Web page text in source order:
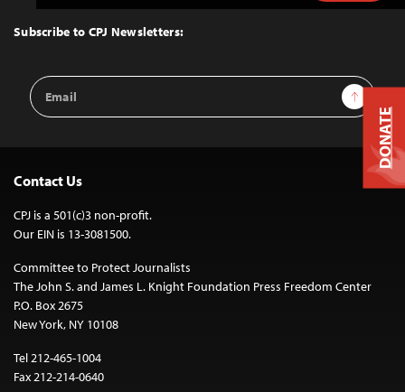
Top
Subscribe to CPJ Newsletters:
Email
Address
Sign Up
Contact Us
CPJ is a 501(c)3 non-profit.
Our EIN is 13-3081500.
Committee to Protect Journalists
The John S. and James L. Knight Foundation Press Freedom Center
P.O. Box 2675
New York, NY 10108
Tel 212-465-1004
Fax 212-214-0640
DONATE